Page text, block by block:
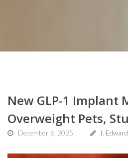
New GLP-1 Implant
Overweight Pets,
December 6, 2025 I.